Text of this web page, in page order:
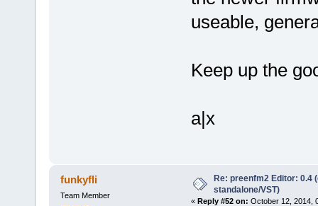
useable,
Keep up the
a|x
funkyfli
Team Member
Re: preenfm2 Editor: 0.4
standalone/VST)
« Reply #52 on: October 12, 2014,